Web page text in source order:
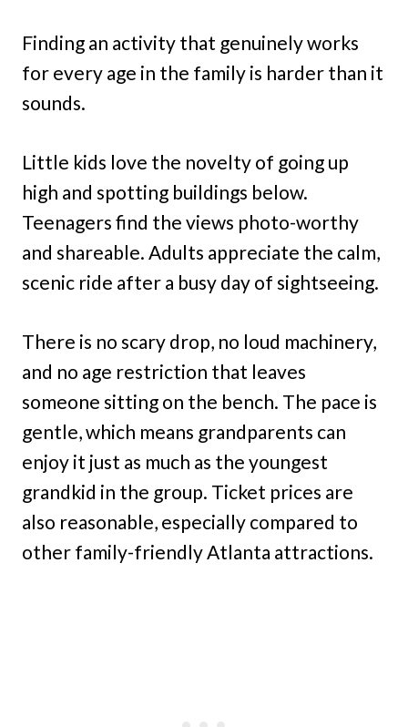
Finding an activity that genuinely works
for every age in the family is harder than it
sounds.
Little kids love the novelty of going up
high and spotting buildings below.
Teenagers find the views photo-worthy
and shareable. Adults appreciate the calm,
scenic ride after a busy day of sightseeing.
There is no scary drop, no loud machinery,
and no age restriction that leaves
someone sitting on the bench. The pace is
gentle, which means grandparents can
enjoy it just as much as the youngest
grandkid in the group. Ticket prices are
also reasonable, especially compared to
other family-friendly Atlanta attractions.